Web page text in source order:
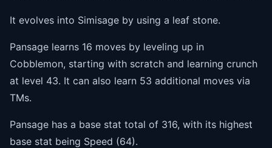
It evolves into Simisage by using a leaf stone.
Pansage learns 16 moves by leveling up in
Cobblemon, starting with scratch and learning crunch
at level 43. It can also learn 53 additional moves via
TMs.
Pansage has a base stat total of 316, with its highest
base stat being Speed (64).